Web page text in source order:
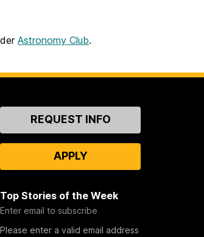
Astronomy Club.
ContactREQUEST INFO
APPLY
Top Stories of the Week
Enter email to subscribe
Please enter a valid email address